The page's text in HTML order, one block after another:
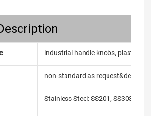
industrial handle knobs, plastic
non-standard as request&design
Stainless Steel: SS201, SS303,